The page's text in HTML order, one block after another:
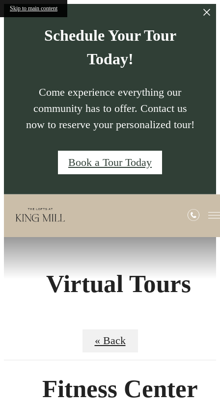
Skip to main content
Schedule Your Tour
Today!
Come experience everything our
community has to offer. Contact us
now to reserve your personalized tour!
Book a Tour Today
Virtual Tours
« Back
Fitness Center